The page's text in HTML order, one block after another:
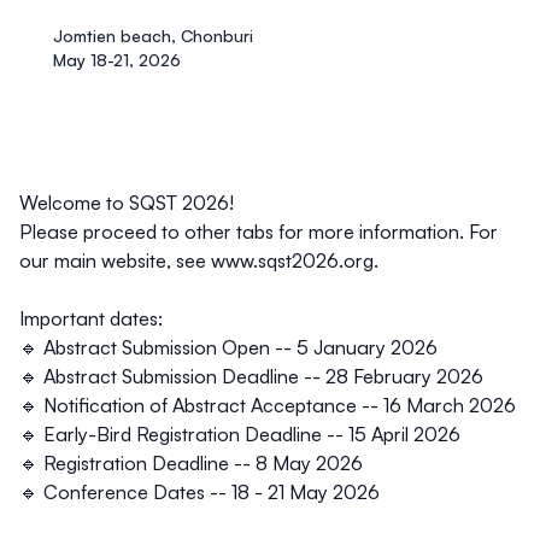
Jomtien beach, Chonburi
May 18-21, 2026
Welcome to SQST 2026!
Please proceed to other tabs for more information. For
our main website, see www.sqst2026.org.
Important dates:
🔹 Abstract Submission Open -- 5 January 2026
🔹 Abstract Submission Deadline -- 28 February 2026
🔹 Notification of Abstract Acceptance -- 16 March 2026
🔹 Early-Bird Registration Deadline -- 15 April 2026
🔹 Registration Deadline -- 8 May 2026
🔹 Conference Dates -- 18 - 21 May 2026